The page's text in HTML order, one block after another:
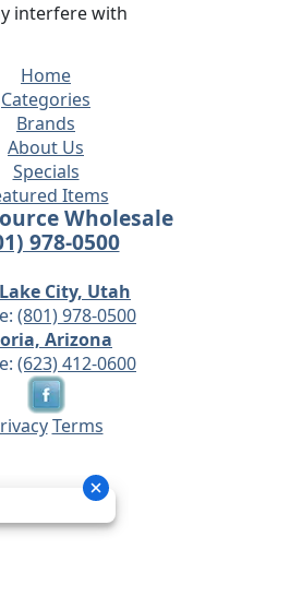
interfere with
Home
Categories
Brands
About Us
Specials
Items
Wholesale
978-0500
City, Utah
(801) 978-0500
Arizona
(623) 412-0600
Terms